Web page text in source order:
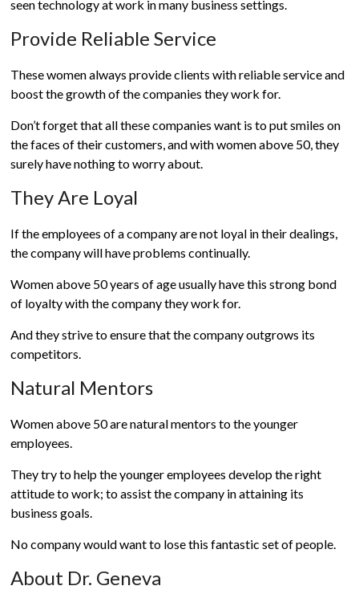
seen technology at work in many business settings.
Provide Reliable Service
These women always provide clients with reliable service and
boost the growth of the companies they work for.
Don’t forget that all these companies want is to put smiles on
the faces of their customers, and with women above 50, they
surely have nothing to worry about.
They Are Loyal
If the employees of a company are not loyal in their dealings,
the company will have problems continually.
Women above 50 years of age usually have this strong bond
of loyalty with the company they work for.
And they strive to ensure that the company outgrows its
competitors.
Natural Mentors
Women above 50 are natural mentors to the younger
employees.
They try to help the younger employees develop the right
attitude to work; to assist the company in attaining its
business goals.
No company would want to lose this fantastic set of people.
About Dr. Geneva